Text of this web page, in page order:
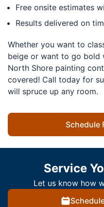
Free onsite estimates
Results delivered on
Whether you want to
beige or want to go bold
North Shore painting
covered! Call today for
will spruce up any room.
Schedule
Service
Let us know how